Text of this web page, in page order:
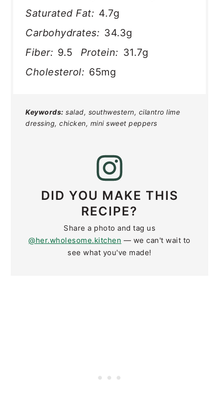
Saturated Fat: 4.7g
Carbohydrates: 34.3g
Fiber: 9.5 Protein: 31.7g
Cholesterol: 65mg
Keywords: salad, southwestern, cilantro lime
dressing, chicken, mini sweet peppers
DID YOU MAKE THIS
RECIPE?
Share a photo and tag us
@her.wholesome.kitchen — we can't wait to
see what you've made!